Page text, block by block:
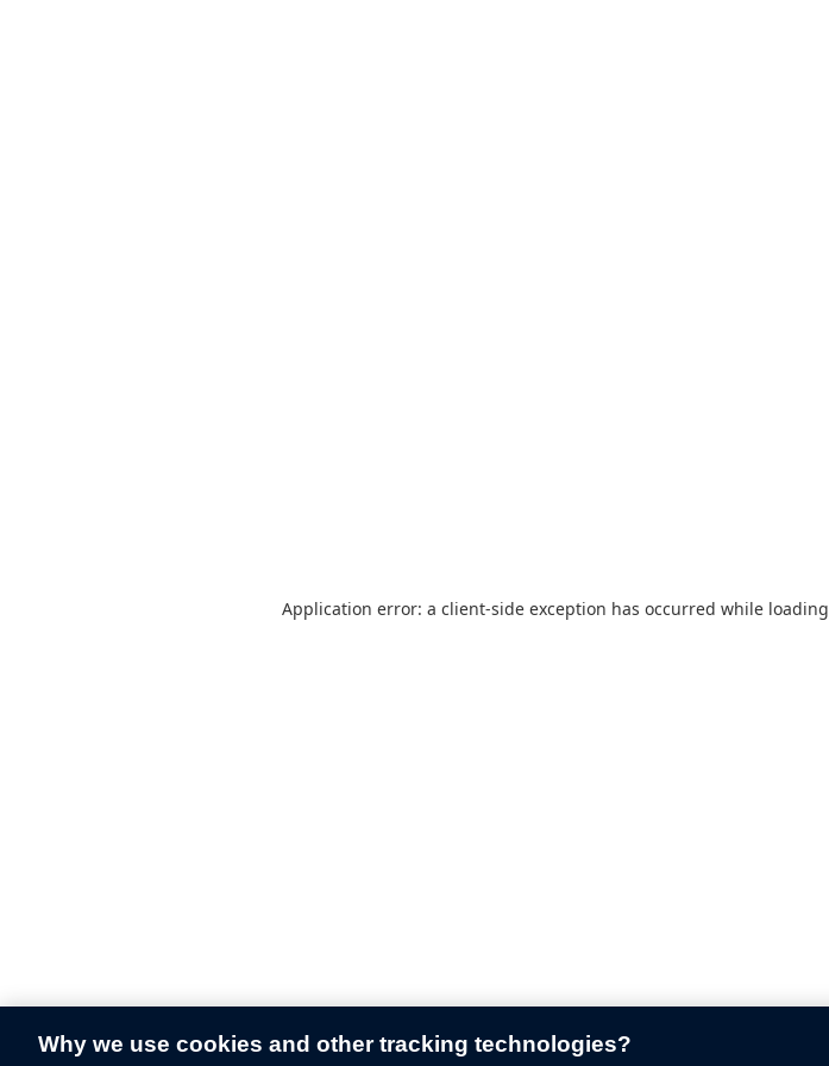
Application error: a client-side exception has occurred while loading
Why we use cookies and other tracking technologies?